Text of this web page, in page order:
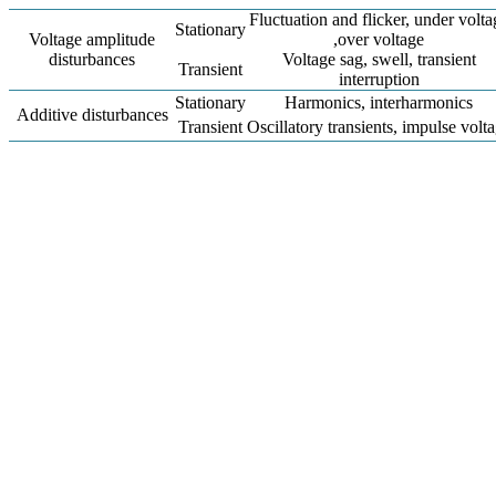
Voltage amplitude
disturbances
Stationary
Fluctuation and flicker, under
,over voltage
Transient
Voltage sag, swell, transient
interruption
Additive disturbances
Stationary
Harmonics, interharmonics
Transient Oscillatory transients, impulse